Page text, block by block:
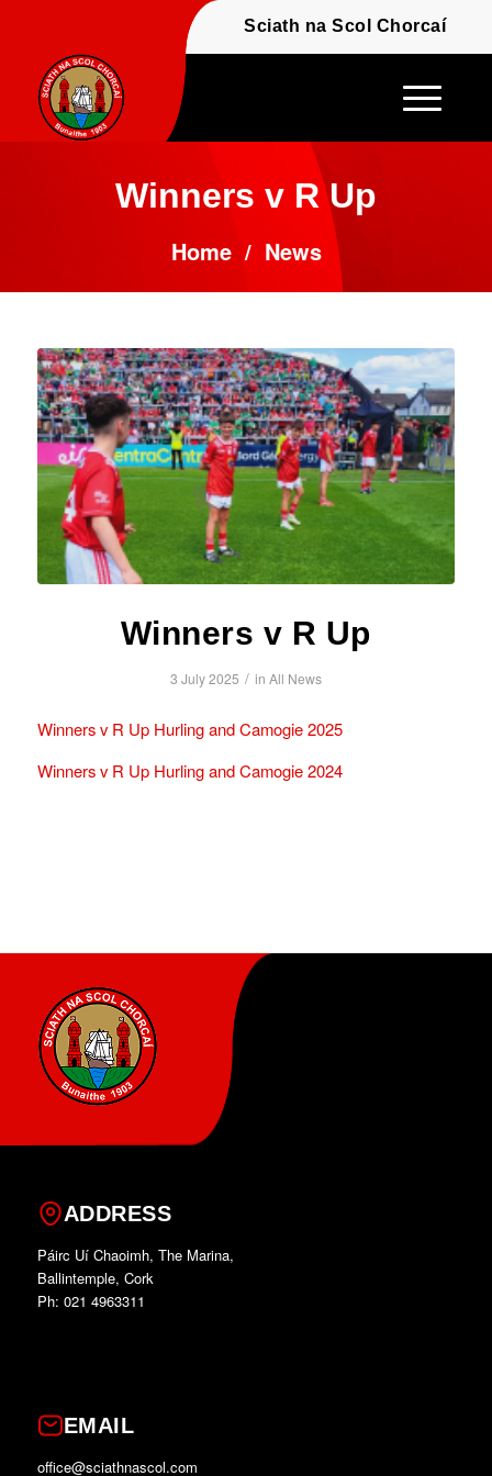
Fáilte - Welcome to
Winners v R Up
Home/ News
Winners v R Up
3 July 2025 / in All News
Winners v R Up Hurling and Camogie 2025
Winners v R Up Hurling and Camogie 2024
ADDRESS
Páirc Uí Chaoimh, The Marina,
Ballintemple, Cork
Ph: 021 4963311
EMAIL
office@sciathnascol.com